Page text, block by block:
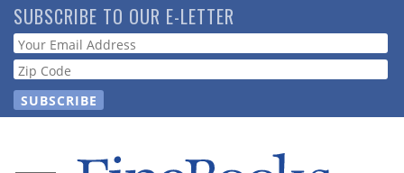
Skip
to
main
content
SUBSCRIBE TO OUR E-LETTER
Webform